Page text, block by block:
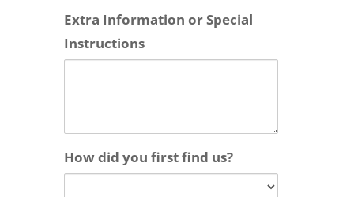
Extra Information or Special
Instructions
How did you first find us?